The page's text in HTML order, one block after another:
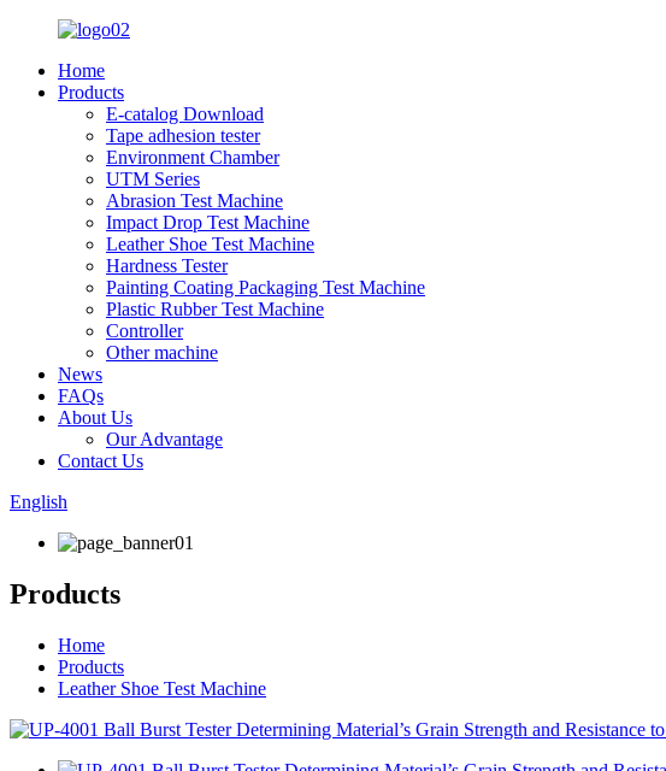
Home
Products
E-catalog Download
Tape adhesion tester
Environment Chamber
UTM Series
Abrasion Test Machine
Impact Drop Test Machine
Leather Shoe Test Machine
Hardness Tester
Painting Coating Packaging Test Machine
Plastic Rubber Test Machine
Controller
Other machine
News
FAQs
About Us
Our Advantage
Contact Us
English
Products
Home
Products
Leather Shoe Test Machine